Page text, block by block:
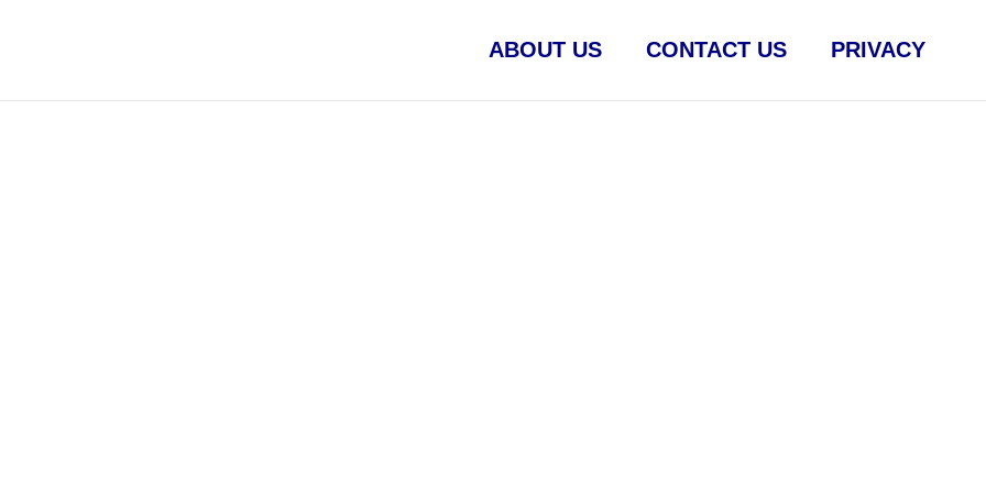
ABOUT US CONTACT US PRIVACY